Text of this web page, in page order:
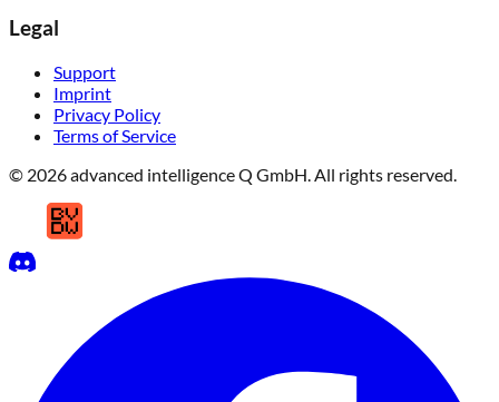
Legal
Support
Imprint
Privacy Policy
Terms of Service
© 2026 advanced intelligence Q GmbH. All rights reserved.